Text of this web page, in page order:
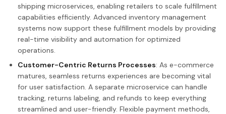
shipping microservices, enabling retailers to scale fulfillment
capabilities efficiently. Advanced inventory management
systems now support these fulfillment models by providing
real-time visibility and automation for optimized
operations.
Customer-Centric Returns Processes: As e-commerce
matures, seamless returns experiences are becoming vital
for user satisfaction. A separate microservice can handle
tracking, returns labeling, and refunds to keep everything
streamlined and user-friendly. Flexible payment methods,